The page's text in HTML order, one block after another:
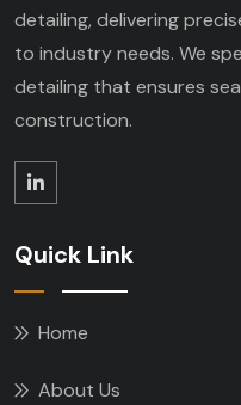
detailing, delivering
to industry needs. We
detailing that ensures
construction.
Quick Link
Home
About Us